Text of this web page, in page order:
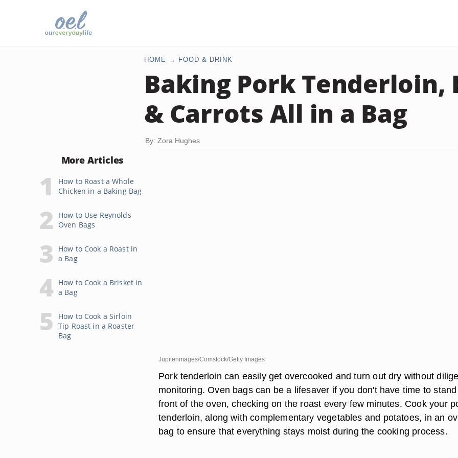
HOME FOOD & DRINK
Baking Pork Tenderloin,
& Carrots All in a Bag
By: Zora Hughes
More Articles
How to Roast a Whole
Chicken in a Baking Bag
How to Use Reynolds
Oven Bags
How to Cook a Roast in
a Bag
How to Cook a Brisket in
a Bag
How to Cook a Sirloin
Tip Roast in a Roaster
Bag
Jupiterimages/Comstock/Getty Images
Pork tenderloin can easily get overcooked and turn out dry without
monitoring. Oven bags can be a lifesaver if you don't have time to
front of the oven, checking on the roast every few minutes. Cook your
tenderloin, along with complementary vegetables and potatoes, in an
bag to ensure that everything stays moist during the cooking process.